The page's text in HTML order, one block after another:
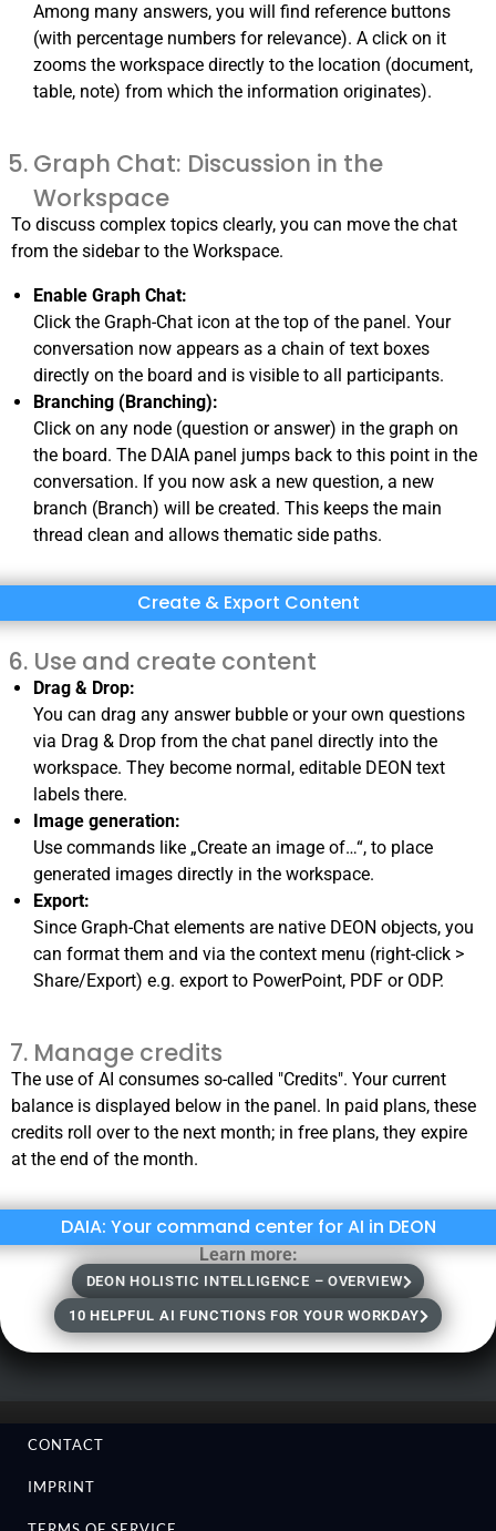
Among many answers, you will find reference buttons
(with percentage numbers for relevance). A click on it
zooms the workspace directly to the location (document,
table, note) from which the information originates).
Graph Chat: Discussion in the
Workspace
To discuss complex topics clearly, you can move the chat
from the sidebar to the Workspace.
Enable Graph Chat:
Click the Graph-Chat icon at the top of the panel. Your
conversation now appears as a chain of text boxes
directly on the board and is visible to all participants.
Branching (Branching):
Click on any node (question or answer) in the graph on
the board. The DAIA panel jumps back to this point in the
conversation. If you now ask a new question, a new
branch (Branch) will be created. This keeps the main
thread clean and allows thematic side paths.
Create & Export Content
Use and create content
Drag & Drop:
You can drag any answer bubble or your own questions
via Drag & Drop from the chat panel directly into the
workspace. They become normal, editable DEON text
labels there.
Image generation:
Use commands like „Create an image of…“, to place
generated images directly in the workspace.
Export:
Since Graph-Chat elements are native DEON objects, you
can format them and via the context menu (right-click >
Share/Export) e.g. export to PowerPoint, PDF or ODP.
Manage credits
The use of AI consumes so-called "Credits". Your current
balance is displayed below in the panel. In paid plans, these
credits roll over to the next month; in free plans, they expire
at the end of the month.
DAIA: Your command center for AI in DEON
Learn more:
DEON HOLISTIC INTELLIGENCE – OVERVIEW
10 HELPFUL AI FUNCTIONS FOR YOUR WORKDAY
CONTACT
IMPRINT